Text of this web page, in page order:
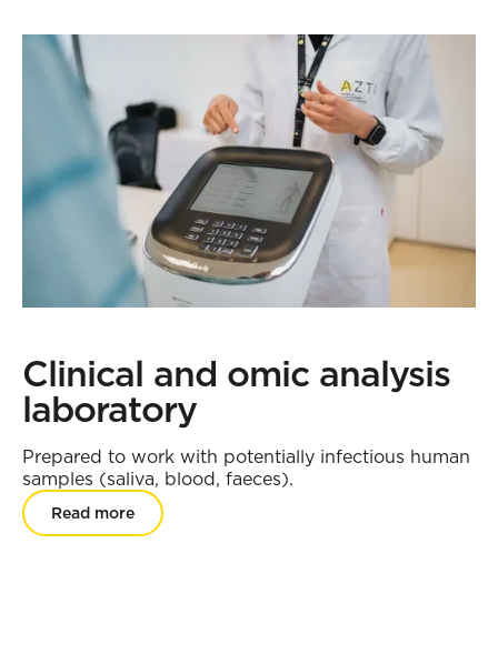
Clinical and omic analysis
laboratory
Prepared to work with potentially infectious human
samples (saliva, blood, faeces).
Read more